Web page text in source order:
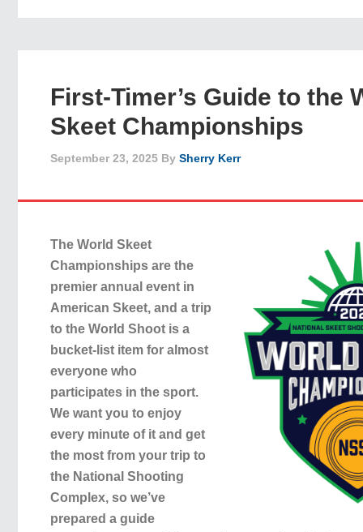
First-Timer’s Guide to the
Skeet Championships
September 23, 2025 BySherry Kerr
The World Skeet
Championships are the
premier annual event in
American Skeet, and a trip
to the World Shoot is a
bucket-list item for almost
everyone who
participates in the sport.
We want you to enjoy
every minute of it and get
the most from your trip to
the National Shooting
Complex, so we’ve
prepared a guide